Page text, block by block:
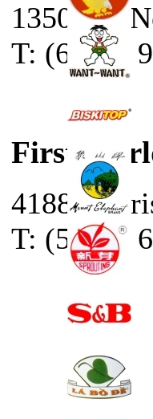
13500 E.
T: (626) -
First
41888
T: (510) -